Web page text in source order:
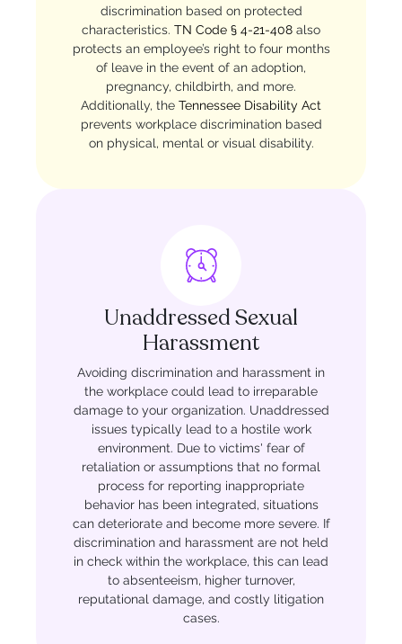
discrimination based on protected
characteristics. TN Code § 4-21-408 also
protects an employee’s right to four months
of leave in the event of an adoption,
pregnancy, childbirth, and more.
Additionally, the Tennessee Disability Act
prevents workplace discrimination based
on physical, mental or visual disability.
Unaddressed Sexual
Harassment
Avoiding discrimination and harassment in
the workplace could lead to irreparable
damage to your organization. Unaddressed
issues typically lead to a hostile work
environment. Due to victims' fear of
retaliation or assumptions that no formal
process for reporting inappropriate
behavior has been integrated, situations
can deteriorate and become more severe. If
discrimination and harassment are not held
in check within the workplace, this can lead
to absenteeism, higher turnover,
reputational damage, and costly litigation
cases.